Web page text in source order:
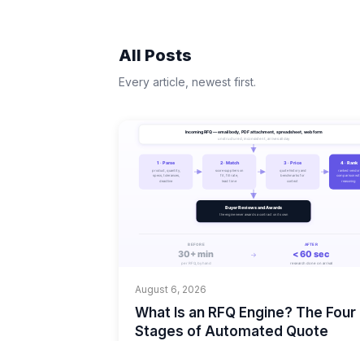
All Posts
Every article, newest first.
August 6, 2026
What Is an RFQ Engine? The Four
Stages of Automated Quote